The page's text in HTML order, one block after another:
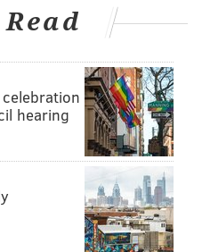
hearing